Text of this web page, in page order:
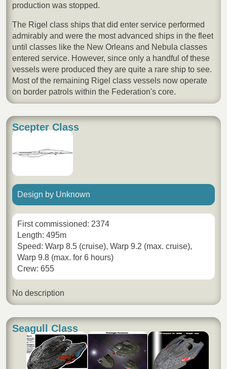
production was stopped.
The Rigel class ships that did enter service performed
admirably and were the most advanced ships in the fleet
until classes like the New Orleans and Nebula classes
entered service. However, since only a handful of these
vessels were produced they are quite a rare ship to see.
Most of the remaining Rigel class vessels now operate
on border patrols within the Federation's core.
Scepter Class
Design by Unknown
First commissioned: 2374
Length: 495m
Speed: Warp 8.5 (cruise), Warp 9.2 (max. cruise),
Warp 9.8 (max. for 6 hours)
Crew: 655
No description
Seagull Class